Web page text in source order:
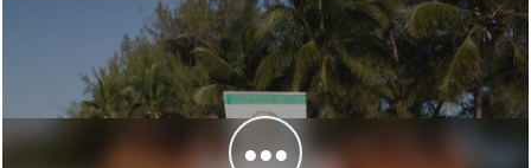
●●●